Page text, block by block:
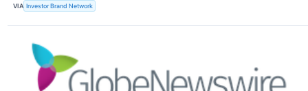
VIA Investor Brand Network